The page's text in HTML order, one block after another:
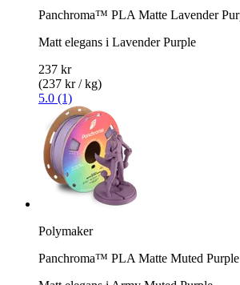
Panchroma™ PLA Matte Lavender
Matt elegans i Lavender Purple
237 kr
(237 kr / kg)
5.0 (1)
Polymaker
Panchroma™ PLA Matte Muted Purple